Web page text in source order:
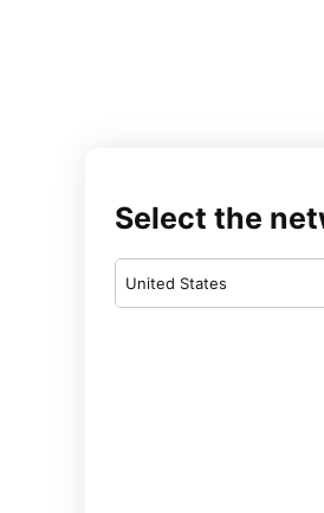
Select the
United States